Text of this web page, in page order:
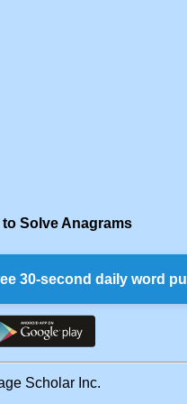
Solve Anagrams
30-second daily word
Scholar Inc.